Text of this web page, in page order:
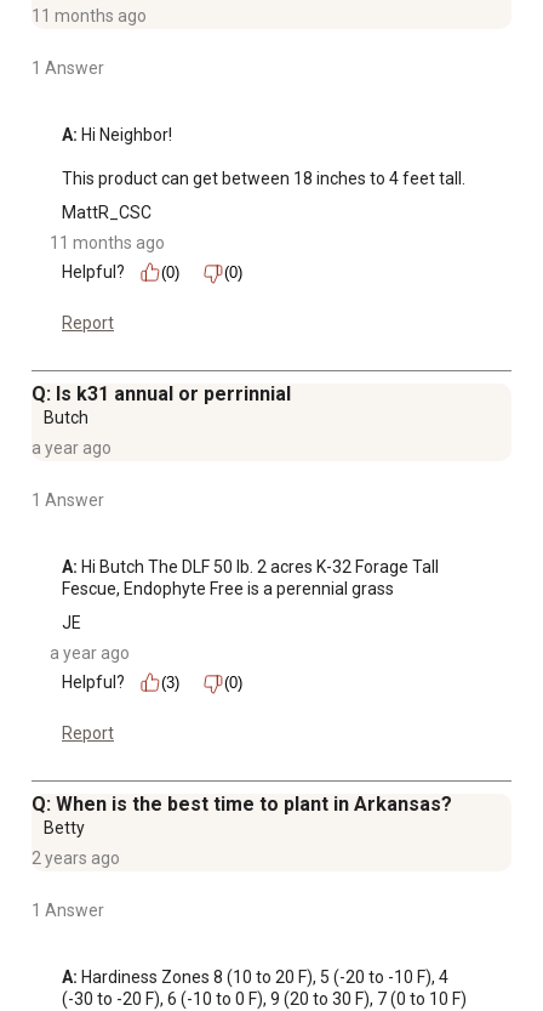
11 months ago
1 Answer
A: Hi Neighbor!
This product can get between 18 inches to 4 feet tall.
MattR_CSC
11 months ago
Helpful?
(0) (0)
Report
Q: Is k31 annual or perrinnial
Butch
a year ago
1 Answer
A: Hi Butch The DLF 50 lb. 2 acres K-32 Forage Tall
Fescue, Endophyte Free is a perennial grass
JE
a year ago
Helpful?
(3) (0)
Report
Q: When is the best time to plant in Arkansas?
Betty
2 years ago
1 Answer
A: Hardiness Zones 8 (10 to 20 F), 5 (-20 to -10 F), 4
(-30 to -20 F), 6 (-10 to 0 F), 9 (20 to 30 F), 7 (0 to 10 F)